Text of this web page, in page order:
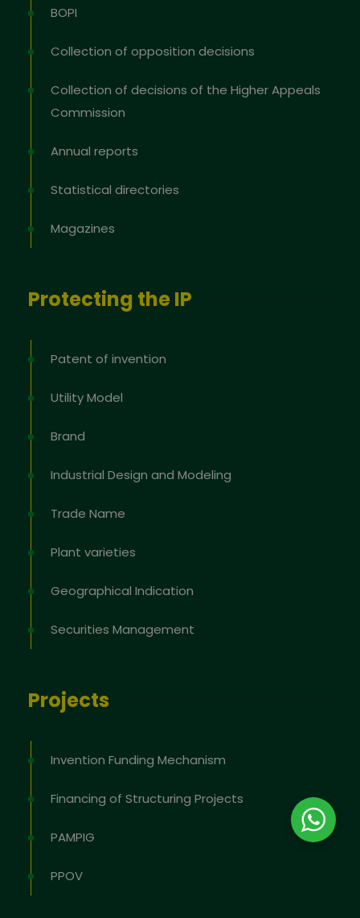
BOPI
Collection of opposition decisions
Collection of decisions of the Higher Appeals
Commission
Annual reports
Statistical directories
Magazines
Protecting the IP
Patent of invention
Utility Model
Brand
Industrial Design and Modeling
Trade Name
Plant varieties
Geographical Indication
Securities Management
Projects
Invention Funding Mechanism
Financing of Structuring Projects
PAMPIG
PPOV